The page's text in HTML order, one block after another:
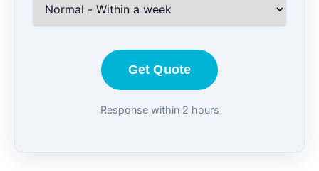
Get Quote
Response within 2 hours